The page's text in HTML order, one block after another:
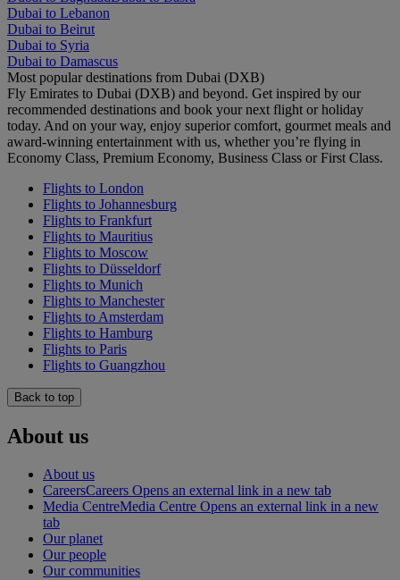
Dubai to Lebanon
Dubai to Beirut
Dubai to Syria
Dubai to Damascus
Most popular destinations from Dubai (DXB)
Fly Emirates to Dubai (DXB) and beyond. Get inspired by our
recommended destinations and book your next flight or holiday
today. And on your way, enjoy superior comfort, gourmet meals and
award-winning entertainment with us, whether you’re flying in
Economy Class, Premium Economy, Business Class or First Class.
Flights to London
Flights to Johannesburg
Flights to Frankfurt
Flights to Mauritius
Flights to Moscow
Flights to Düsseldorf
Flights to Munich
Flights to Manchester
Flights to Amsterdam
Flights to Hamburg
Flights to Paris
Flights to Guangzhou
Back to top
About us
About us
CareersCareers Opens an external link in a new tab
Media CentreMedia Centre Opens an external link in a new
tab
Our planet
Our people
Our communities